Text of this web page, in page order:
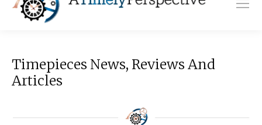
Timepieces News, Reviews And
Articles